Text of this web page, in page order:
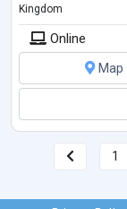
Kingdom
Online
Map
1